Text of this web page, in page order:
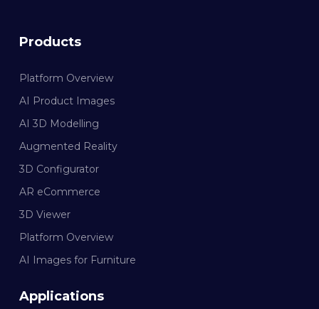
Products
Platform Overview
AI Product Images
AI 3D Modelling
Augmented Reality
3D Configurator
AR eCommerce
3D Viewer
Platform Overview
AI Images for Furniture
Applications